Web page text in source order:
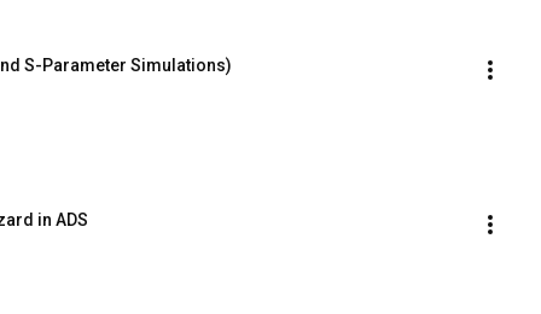
S-Parameter Simulations)
in ADS